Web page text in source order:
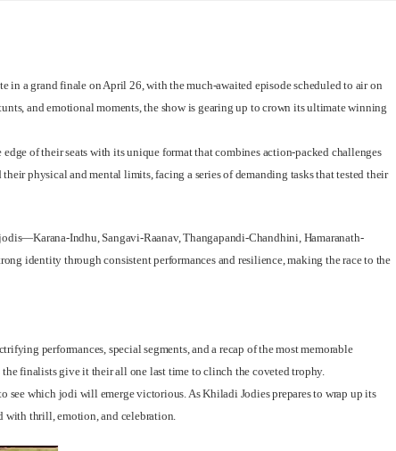
a grand finale on April 26, with the much-awaited episode scheduled to air on
and emotional moments, the show is gearing up to crown its ultimate winning
of their seats with its unique format that combines action-packed challenges
physical and mental limits, facing a series of demanding tasks that tested their
Indhu, Sangavi-Raanav, Thangapandi-Chandhini, Hamaranath-
identity through consistent performances and resilience, making the race to the
performances, special segments, and a recap of the most memorable
the finalists give it their all one last time to clinch the coveted trophy.
see which jodi will emerge victorious. As Khiladi Jodies prepares to wrap up its
with thrill, emotion, and celebration.